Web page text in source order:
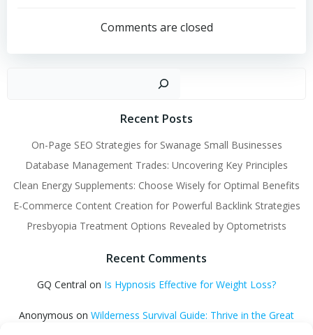
navigationnavigation
Comments are closed
Recent Posts
On-Page SEO Strategies for Swanage Small Businesses
Database Management Trades: Uncovering Key Principles
Clean Energy Supplements: Choose Wisely for Optimal Benefits
E-Commerce Content Creation for Powerful Backlink Strategies
Presbyopia Treatment Options Revealed by Optometrists
Recent Comments
GQ Central on Is Hypnosis Effective for Weight Loss?
Anonymous on Wilderness Survival Guide: Thrive in the Great